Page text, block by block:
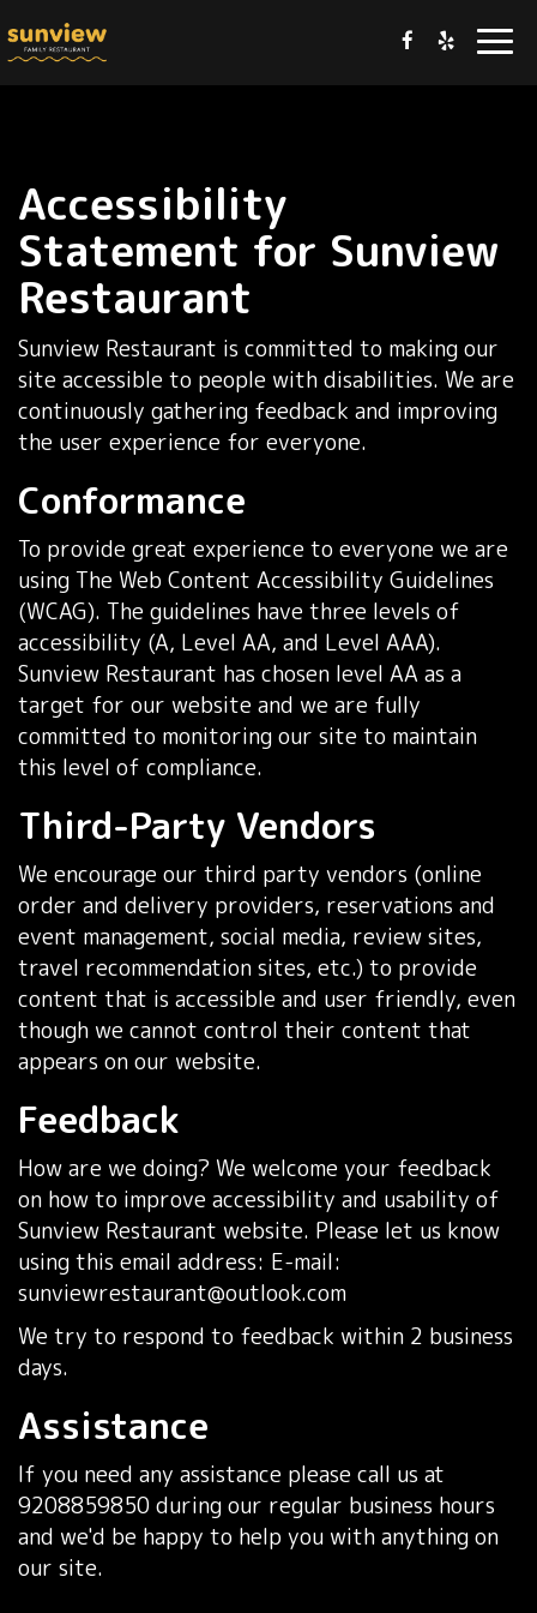
Accessibility
Statement for Sunview
Restaurant
Sunview Restaurant is committed to making our
site accessible to people with disabilities. We are
continuously gathering feedback and improving
the user experience for everyone.
Conformance
To provide great experience to everyone we are
using The Web Content Accessibility Guidelines
(WCAG). The guidelines have three levels of
accessibility (A, Level AA, and Level AAA).
Sunview Restaurant has chosen level AA as a
target for our website and we are fully
committed to monitoring our site to maintain
this level of compliance.
Third-Party Vendors
We encourage our third party vendors (online
order and delivery providers, reservations and
event management, social media, review sites,
travel recommendation sites, etc.) to provide
content that is accessible and user friendly, even
though we cannot control their content that
appears on our website.
Feedback
How are we doing? We welcome your feedback
on how to improve accessibility and usability of
Sunview Restaurant website. Please let us know
using this email address: E-mail:
sunviewrestaurant@outlook.com
We try to respond to feedback within 2 business
days.
Assistance
If you need any assistance please call us at
9208859850 during our regular business hours
and we'd be happy to help you with anything on
our site.